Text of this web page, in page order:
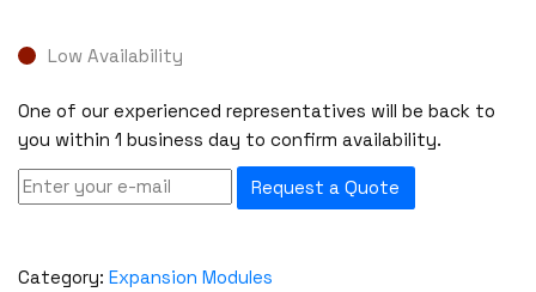
Low Availability
One of our experienced representatives will be back to
you within 1 business day to confirm availability.
Request a Quote
Category: Expansion Modules